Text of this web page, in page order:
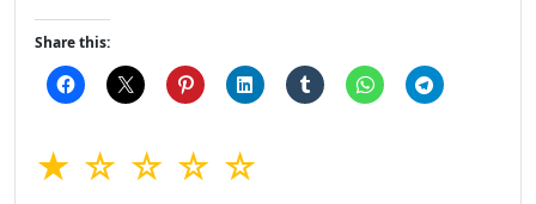
Share this:
★ ☆ ☆ ☆ ☆